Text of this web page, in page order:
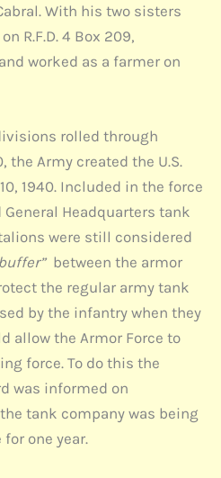
With his two sisters
R.F.D. 4 Box 209,
worked as a farmer on
rolled through
the Army created the U.S.
1940. Included in the force
Headquarters tank
were still considered
between the armor
the regular army tank
by the infantry when they
allow the Armor Force to
force. To do this the
was informed on
tank company was being
one year.